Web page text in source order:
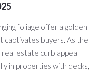
foliage offer a golden
captivates buyers. As the
estate curb appeal
in properties with decks,